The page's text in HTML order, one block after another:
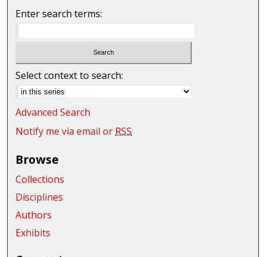
Enter search terms:
Select context to search:
Advanced Search
Notify me via email or RSS
Browse
Collections
Disciplines
Authors
Exhibits